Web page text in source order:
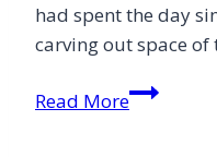
had spent the day
carving out space
Read MoreOn